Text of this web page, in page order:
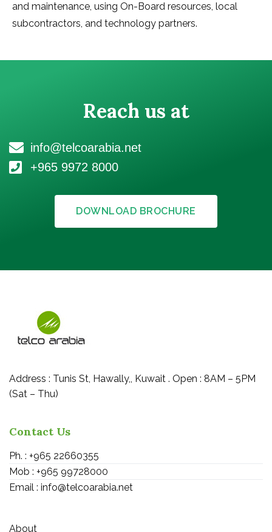
and maintenance, using On-Board resources, local
subcontractors, and technology partners.
Reach us at
info@telcoarabia.net
+965 9972 8000
DOWNLOAD BROCHURE
Address : Tunis St, Hawally,, Kuwait . Open : 8AM – 5PM
(Sat – Thu)
Contact Us
Ph. : +965 22660355
Mob : +965 99728000
Email : info@telcoarabia.net
About